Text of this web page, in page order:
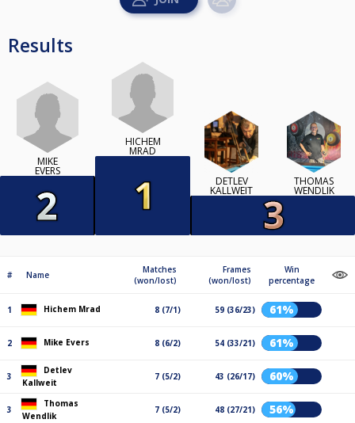
Results
MIKE
EVERS
HICHEM
MRAD
DETLEV
KALLWEIT
THOMAS
WENDLIK
# Name
Matches
(won/lost)
Frames
(won/lost)
Win
percentage
1 Hichem Mrad 8 (7/1) 59 (36/23) 61%
2 Mike Evers 8 (6/2) 54 (33/21) 61%
3
Detlev
Kallweit
7 (5/2) 43 (26/17) 60%
3
Thomas
Wendlik
7 (5/2) 48 (27/21) 56%